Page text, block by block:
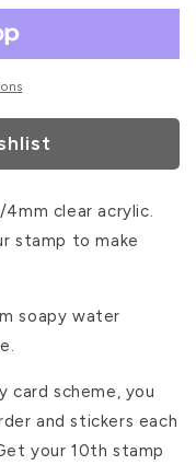
clear acrylic.
stamp to make
soapy water
card scheme, you
and stickers each
your 10th stamp